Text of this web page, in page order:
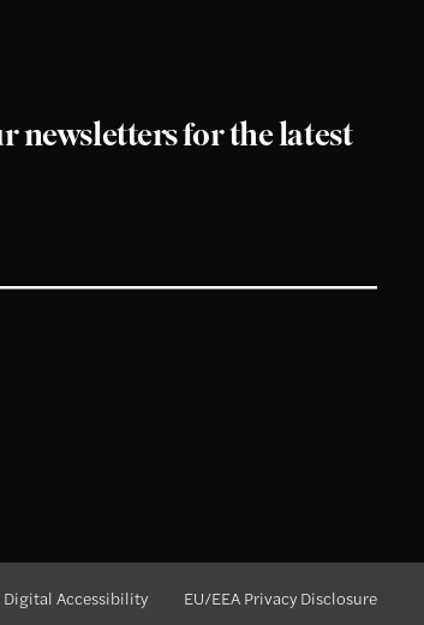
newsletters for the latest
Digital Accessibility EU/EEA Privacy Disclosure